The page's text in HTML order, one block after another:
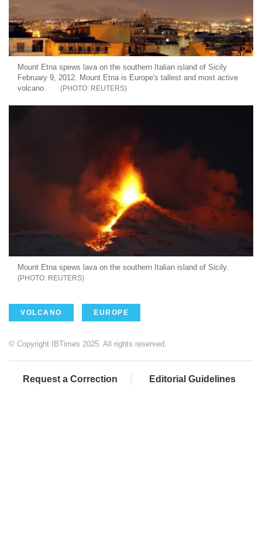
Mount Etna spews lava on the southern Italian island of Sicily
February 9, 2012. Mount Etna is Europe's tallest and most active
volcano.
REUTERS
Mount Etna spews lava on the southern Italian island of Sicily.
REUTERS
VOLCANO EUROPE
© Copyright IBTimes 2025. All rights reserved.
Request a Correction Editorial Guidelines